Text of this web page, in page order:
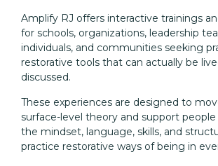
Amplify RJ offers interactive trainings
for schools, organizations, leadership
individuals, and communities seeking
restorative tools that can actually be
discussed.
These experiences are designed to
surface-level theory and support
the mindset, language, skills, and
practice restorative ways of being in